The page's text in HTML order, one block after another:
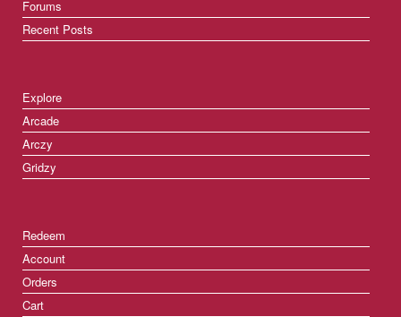
Forums
Recent Posts
Explore
Arcade
Arczy
Gridzy
Redeem
Account
Orders
Cart